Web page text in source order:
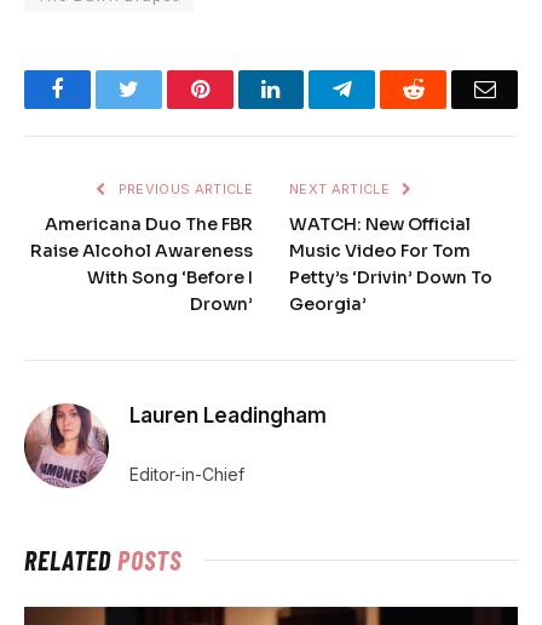
FacebookTwitter PinterestLinkedInTelegramReddit
PREVIOUS ARTICLE
Americana Duo The FBR
Raise Alcohol Awareness
With Song ‘Before I
Drown’
NEXT ARTICLE
WATCH: New Official
Music Video For Tom
Petty’s ‘Drivin’ Down To
Georgia’
Lauren Leadingham
Editor-in-Chief
RELATEDPOSTS